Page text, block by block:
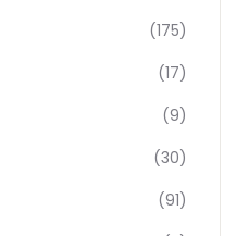
(175)
(17)
(9)
(30)
(91)